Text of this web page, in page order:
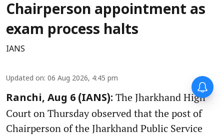
Chairperson appointment as
exam process halts
IANS
Updated on: 06 Aug 2026, 4:45 pm
Ranchi, Aug 6 (IANS): The Jharkhand High
Court on Thursday observed that the post of
Chairperson of the Jharkhand Public Service